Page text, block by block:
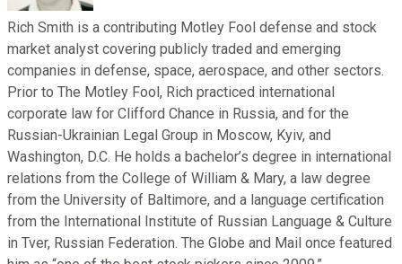
Rich Smith is a contributing Motley Fool defense and stock
market analyst covering publicly traded and emerging
companies in defense, space, aerospace, and other sectors.
Prior to The Motley Fool, Rich practiced international
corporate law for Clifford Chance in Russia, and for the
Russian-Ukrainian Legal Group in Moscow, Kyiv, and
Washington, D.C. He holds a bachelor’s degree in international
relations from the College of William & Mary, a law degree
from the University of Baltimore, and a language certification
from the International Institute of Russian Language & Culture
in Tver, Russian Federation. The Globe and Mail once featured